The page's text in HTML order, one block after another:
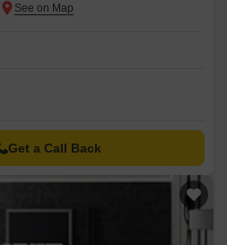
Get a Call Back